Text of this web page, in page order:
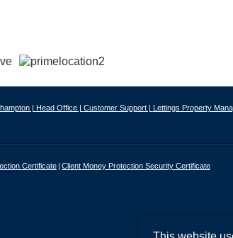
| Head Office | Customer Support | Lettings Property
Certificate Client Money Protection Security Certificate